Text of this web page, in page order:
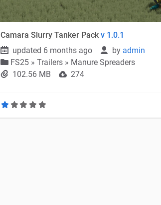
Camara Slurry Tanker Pack v 1.0.1
updated 6 months ago
by admin
FS25 » Trailers » Manure Spreaders
102.56 MB
274